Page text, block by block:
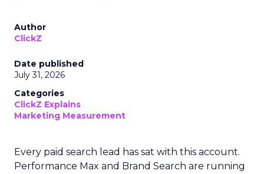
Author
ClickZ
Date published
July 31, 2026
Categories
ClickZ Explains
Marketing Measurement
Every paid search lead has sat with this account.
Performance Max and Brand Search are running